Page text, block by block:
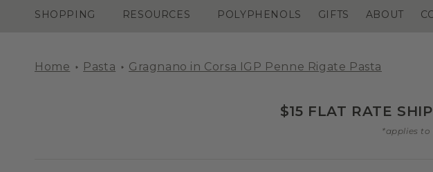
SHOPPING RESOURCES POLYPHENOLS GIFTS ABOUT
Home Pasta Gragnano in Corsa IGP Penne Rigate Pasta
$15 FLAT RATE
*applies to